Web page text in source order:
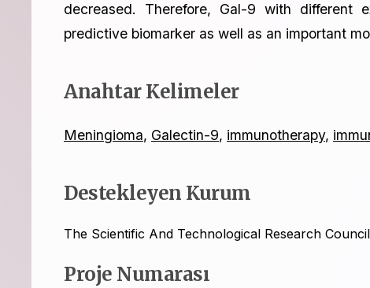
decreased. Therefore, Gal-9 with different
predictive biomarker as well as an important
Anahtar Kelimeler
Meningioma, Galectin-9, immunotherapy,
Destekleyen Kurum
The Scientific And Technological Research
Proje Numarası